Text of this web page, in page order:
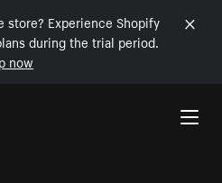
store? Experience Shopify
during the trial period.
now